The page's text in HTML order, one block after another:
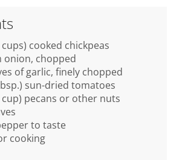
cups) cooked chickpeas
onion, chopped
of garlic, finely chopped
sun-dried tomatoes
cup) pecans or other nuts
to taste
cooking